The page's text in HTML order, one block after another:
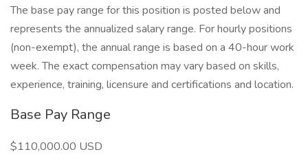
The base pay range for this position is posted below and
represents the annualized salary range. For hourly positions
(non-exempt), the annual range is based on a 40-hour work
week. The exact compensation may vary based on skills,
experience, training, licensure and certifications and location.
Base Pay Range
$110,000.00 USD